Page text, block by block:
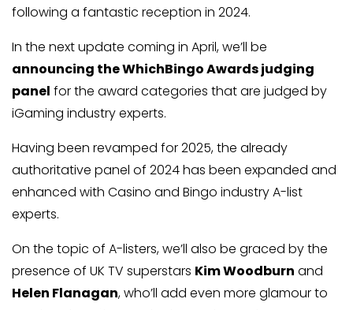
following a fantastic reception in 2024.
In the next update coming in April, we’ll be
announcing the WhichBingo Awards judging
panel for the award categories that are judged by
iGaming industry experts.
Having been revamped for 2025, the already
authoritative panel of 2024 has been expanded and
enhanced with Casino and Bingo industry A-list
experts.
On the topic of A-listers, we’ll also be graced by the
presence of UK TV superstars Kim Woodburn and
Helen Flanagan, who’ll add even more glamour to